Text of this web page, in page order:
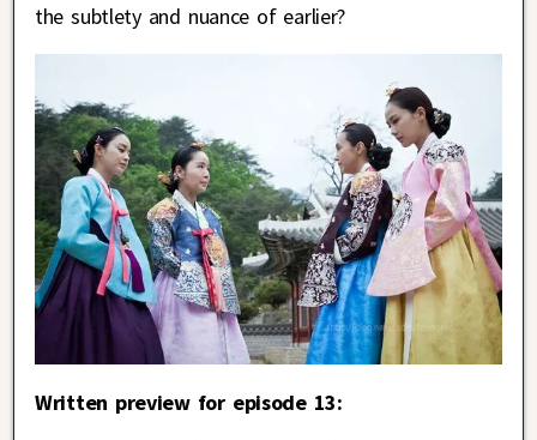
the subtlety and nuance of earlier?
Written preview for episode 13: